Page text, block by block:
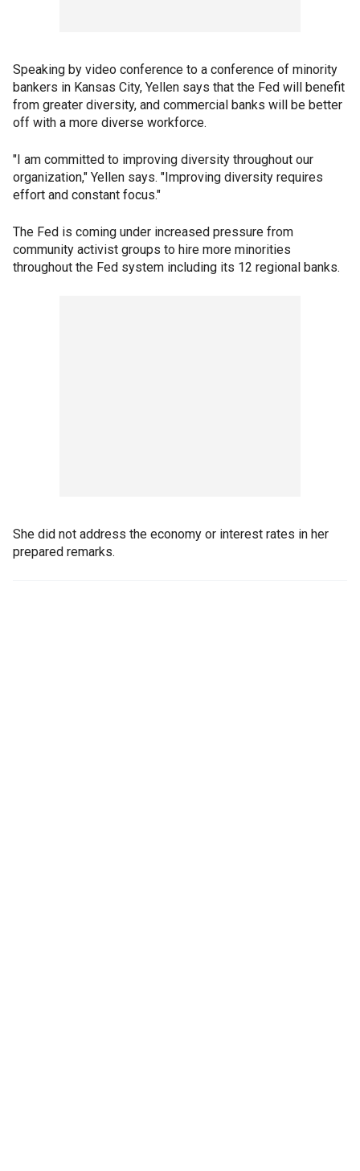
Speaking by video conference to a conference of minority
bankers in Kansas City, Yellen says that the Fed will benefit
from greater diversity, and commercial banks will be better
off with a more diverse workforce.
"I am committed to improving diversity throughout our
organization," Yellen says. "Improving diversity requires
effort and constant focus."
The Fed is coming under increased pressure from
community activist groups to hire more minorities
throughout the Fed system including its 12 regional banks.
She did not address the economy or interest rates in her
prepared remarks.